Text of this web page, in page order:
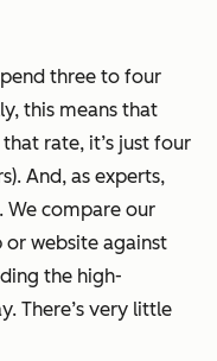
three to four
this means that
rate, it’s just four
And, as experts,
We compare our
or website against
the high-
There’s very little